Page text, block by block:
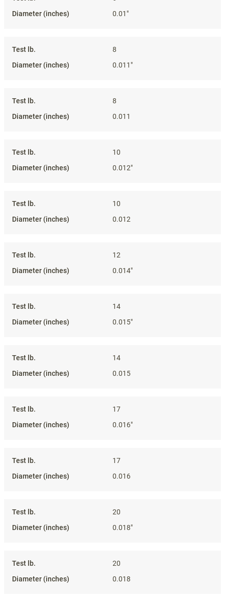
0.01"
8
0.011"
8
0.011
10
0.012"
10
0.012
12
0.014"
14
0.015"
14
0.015
17
0.016"
17
0.016
20
0.018"
20
0.018